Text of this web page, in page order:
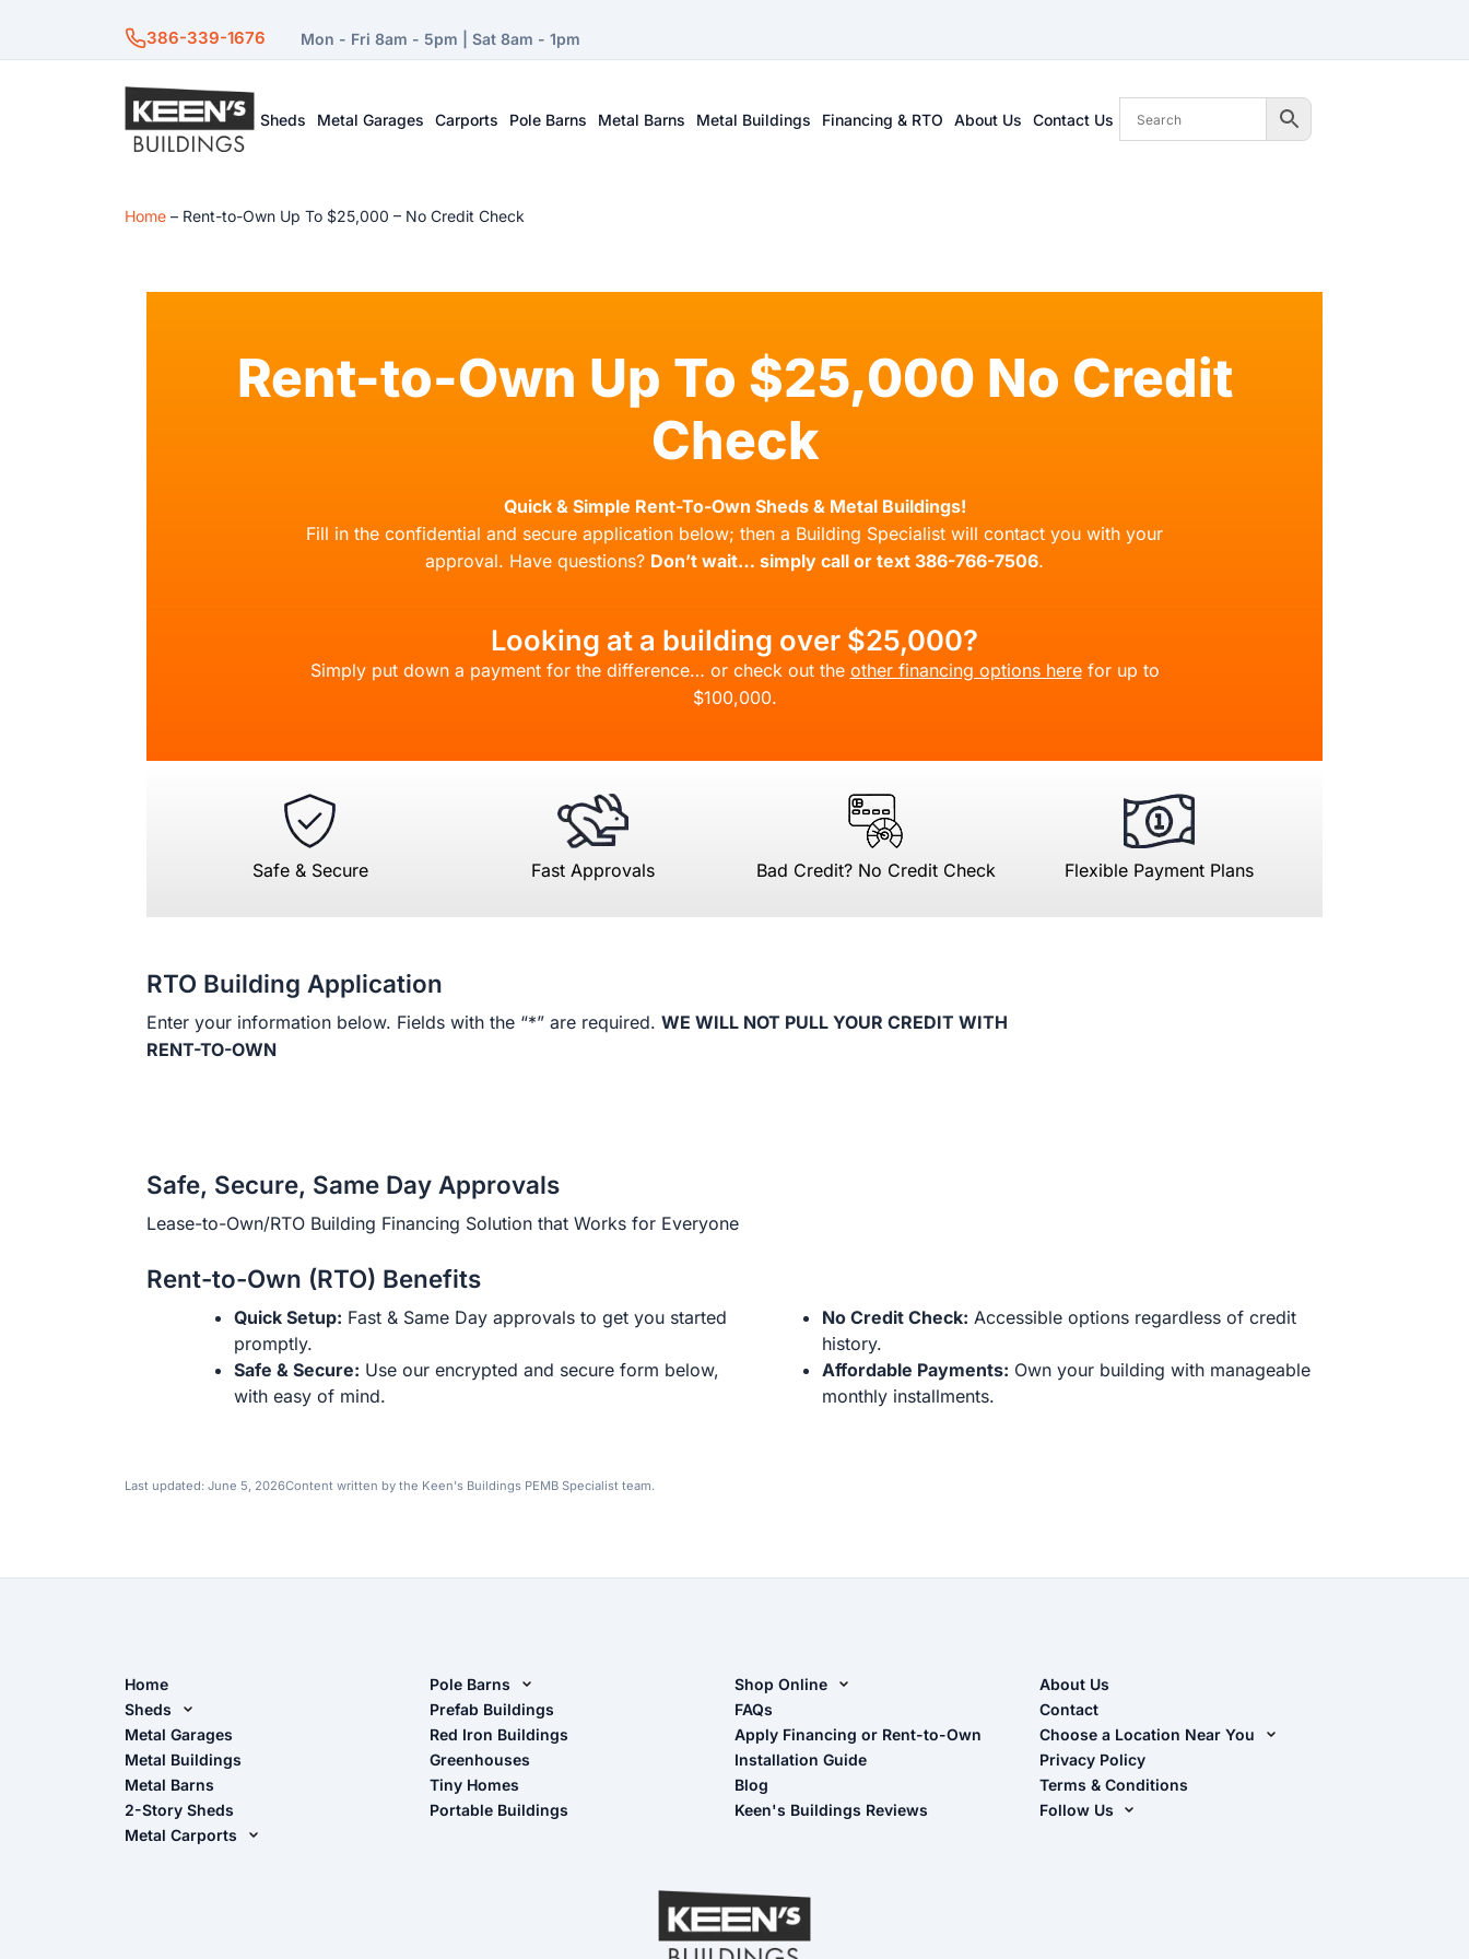
386-339-1676 Mon - Fri 8am - 5pm | Sat 8am - 1pm
Sheds Metal Garages Carports Pole Barns Metal Barns Metal Buildings Financing & RTO About Us Contact Us
Home – Rent-to-Own Up To $25,000 – No Credit Check
Rent-to-Own Up To $25,000 No Credit
Check
Quick & Simple Rent-To-Own Sheds & Metal Buildings!
Fill in the confidential and secure application below; then a Building Specialist will contact you with your
approval. Have questions? Don’t wait… simply call or text 386-766-7506.
Looking at a building over $25,000?
Simply put down a payment for the difference… or check out the other financing options herefor up to
$100,000.
Safe & Secure Fast Approvals Bad Credit? No Credit Check Flexible Payment Plans
RTO Building Application
Enter your information below. Fields with the “*” are required. WE WILL NOT PULL YOUR CREDIT WITH
RENT-TO-OWN
Safe, Secure, Same Day Approvals
Lease-to-Own/RTO Building Financing Solution that Works for Everyone
Rent-to-Own (RTO) Benefits
Quick Setup: Fast & Same Day approvals to get you started
promptly.
Safe & Secure: Use our encrypted and secure form below,
with easy of mind.
No Credit Check: Accessible options regardless of credit
history.
Affordable Payments: Own your building with manageable
monthly installments.
Last updated: June 5, 2026Content written by the Keen's Buildings PEMB Specialist team.
Home
Sheds
Metal Sheds
Wood Sheds
Storage Sheds Florida
Storage Sheds Georgia
Metal Garages
Metal Buildings
Metal Barns
2-Story Sheds
Metal Carports
Pole Barns
Pole Barn Design Tool
The Ultimate Pole Barn Guide
Prefab Buildings
Red Iron Buildings
Greenhouses
Tiny Homes
Portable Buildings
Shop Online
Shop Sheds
Shop Carports
Shop Garages
- View Cart
FAQs
Apply Financing or Rent-to-Own
Installation Guide
Blog
Keen's Buildings Reviews
About Us
Contact
Choose a Location Near You
Live Oak, FL (Corporate)
Live Oak, FL (Super Center)
Chiefland, FL
Privacy Policy
Terms & Conditions
Follow Us